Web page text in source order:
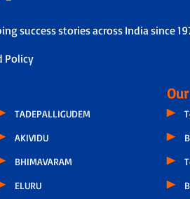
success stories across India since
Policy
TADEPALLIGUDEM
AKIVIDU
BHIMAVARAM
ELURU